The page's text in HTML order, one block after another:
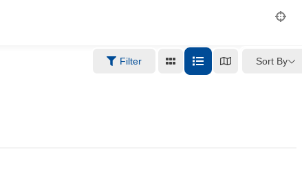
Filter Sort By